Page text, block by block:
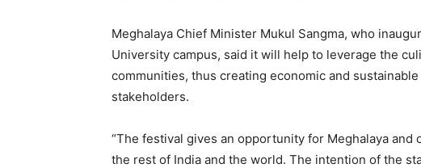
Meghalaya Chief Minister Mukul Sangma, who
University campus, said it will help to leverage the
communities, thus creating economic and
stakeholders.
“The festival gives an opportunity for Meghalaya
the rest of India and the world. The intention of the